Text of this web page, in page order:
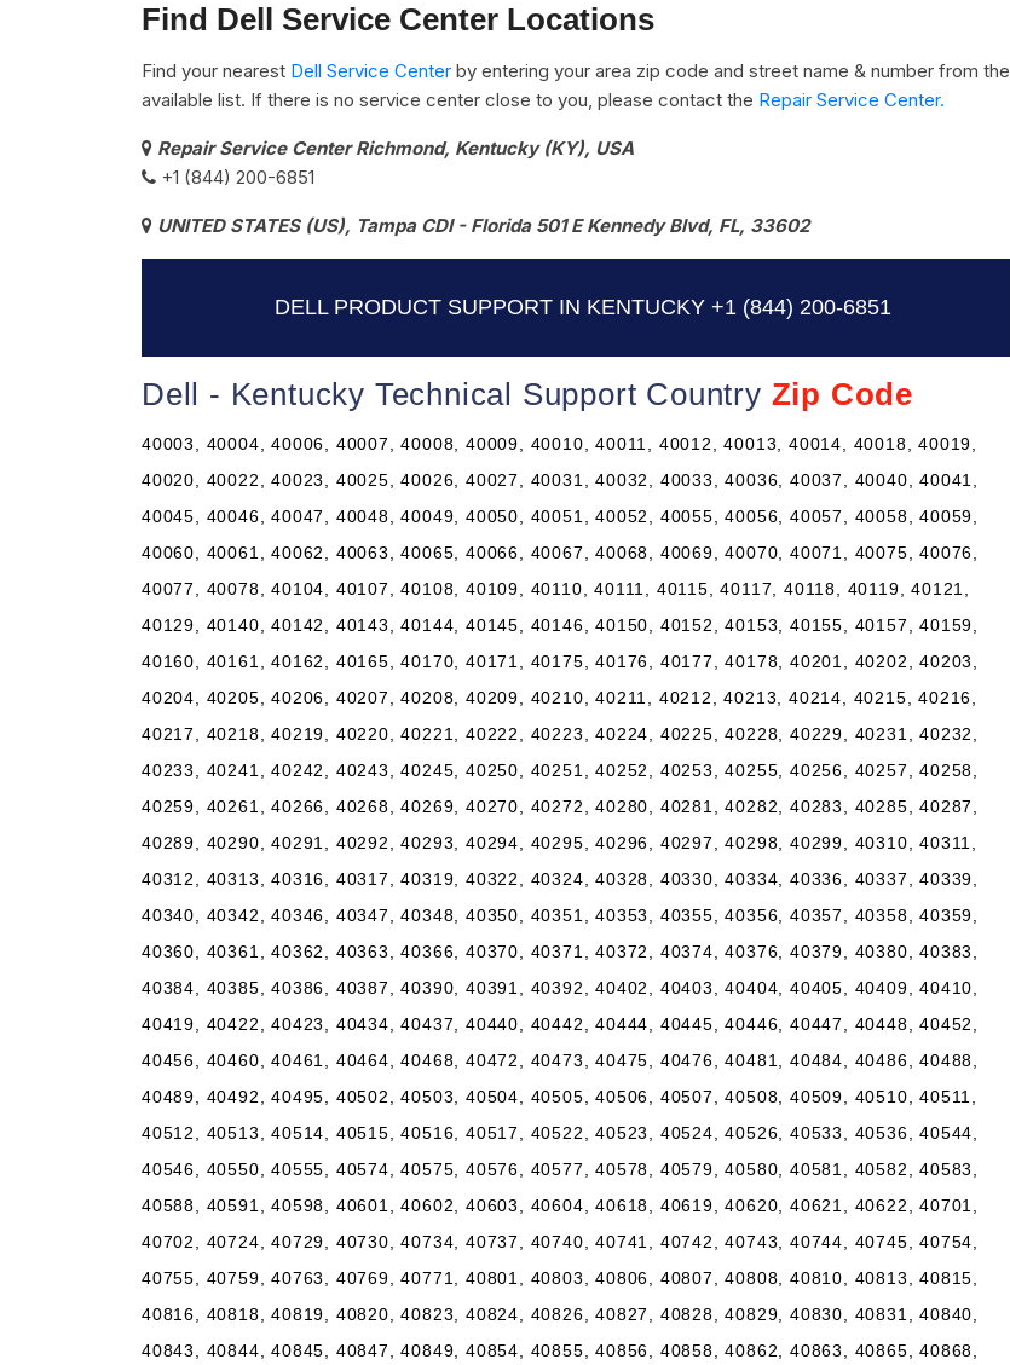
Find Dell Service Center Locations
Find your nearest Dell Service Center by entering your area zip code and street name & number from the
available list. If there is no service center close to you, please contact the Repair Service Center.
Repair Service Center Richmond, Kentucky (KY), USA
+1 (844) 200-6851
UNITED STATES (US), Tampa CDI - Florida 501 E Kennedy Blvd, FL, 33602
DELL PRODUCT SUPPORT IN KENTUCKY +1 (844) 200-6851
Dell - Kentucky Technical Support Country Zip Code
40003, 40004, 40006, 40007, 40008, 40009, 40010, 40011, 40012, 40013, 40014, 40018, 40019,
40020, 40022, 40023, 40025, 40026, 40027, 40031, 40032, 40033, 40036, 40037, 40040, 40041,
40045, 40046, 40047, 40048, 40049, 40050, 40051, 40052, 40055, 40056, 40057, 40058, 40059,
40060, 40061, 40062, 40063, 40065, 40066, 40067, 40068, 40069, 40070, 40071, 40075, 40076,
40077, 40078, 40104, 40107, 40108, 40109, 40110, 40111, 40115, 40117, 40118, 40119, 40121,
40129, 40140, 40142, 40143, 40144, 40145, 40146, 40150, 40152, 40153, 40155, 40157, 40159,
40160, 40161, 40162, 40165, 40170, 40171, 40175, 40176, 40177, 40178, 40201, 40202, 40203,
40204, 40205, 40206, 40207, 40208, 40209, 40210, 40211, 40212, 40213, 40214, 40215, 40216,
40217, 40218, 40219, 40220, 40221, 40222, 40223, 40224, 40225, 40228, 40229, 40231, 40232,
40233, 40241, 40242, 40243, 40245, 40250, 40251, 40252, 40253, 40255, 40256, 40257, 40258,
40259, 40261, 40266, 40268, 40269, 40270, 40272, 40280, 40281, 40282, 40283, 40285, 40287,
40289, 40290, 40291, 40292, 40293, 40294, 40295, 40296, 40297, 40298, 40299, 40310, 40311,
40312, 40313, 40316, 40317, 40319, 40322, 40324, 40328, 40330, 40334, 40336, 40337, 40339,
40340, 40342, 40346, 40347, 40348, 40350, 40351, 40353, 40355, 40356, 40357, 40358, 40359,
40360, 40361, 40362, 40363, 40366, 40370, 40371, 40372, 40374, 40376, 40379, 40380, 40383,
40384, 40385, 40386, 40387, 40390, 40391, 40392, 40402, 40403, 40404, 40405, 40409, 40410,
40419, 40422, 40423, 40434, 40437, 40440, 40442, 40444, 40445, 40446, 40447, 40448, 40452,
40456, 40460, 40461, 40464, 40468, 40472, 40473, 40475, 40476, 40481, 40484, 40486, 40488,
40489, 40492, 40495, 40502, 40503, 40504, 40505, 40506, 40507, 40508, 40509, 40510, 40511,
40512, 40513, 40514, 40515, 40516, 40517, 40522, 40523, 40524, 40526, 40533, 40536, 40544,
40546, 40550, 40555, 40574, 40575, 40576, 40577, 40578, 40579, 40580, 40581, 40582, 40583,
40588, 40591, 40598, 40601, 40602, 40603, 40604, 40618, 40619, 40620, 40621, 40622, 40701,
40702, 40724, 40729, 40730, 40734, 40737, 40740, 40741, 40742, 40743, 40744, 40745, 40754,
40755, 40759, 40763, 40769, 40771, 40801, 40803, 40806, 40807, 40808, 40810, 40813, 40815,
40816, 40818, 40819, 40820, 40823, 40824, 40826, 40827, 40828, 40829, 40830, 40831, 40840,
40843, 40844, 40845, 40847, 40849, 40854, 40855, 40856, 40858, 40862, 40863, 40865, 40868,